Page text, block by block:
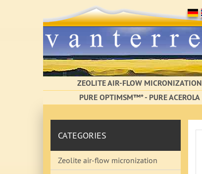
ZEOLITE AIR-FLOW MICRONIZATION
PURE OPTIMSM™* - PURE ACEROLA
CATEGORIES
Zeolite air-flow micronization